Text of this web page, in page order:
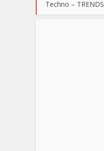
Techno – TRENDS